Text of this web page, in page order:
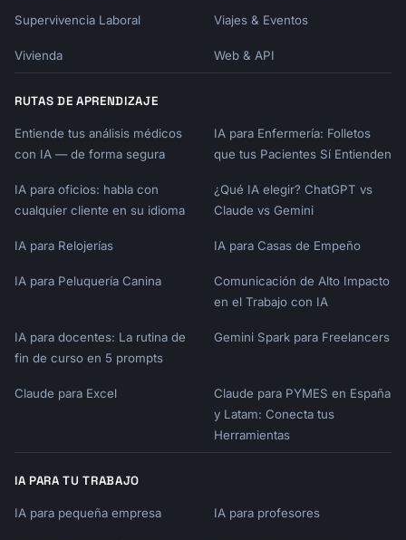
|----------|----------|
| Best Quality | Buy top-rated regardless of
watch for sales |
| Budget | Previous generation or value brand
leaders |
basic model |
for your next major purchase. Tell me:
specific - "refrigerator" not just
"appliance")
2. **What's your budget range?** (Give me a
3. **What features are must-haves?** (Non-
can wait for sales?)
5. **Any brand preferences** or past
Supervivencia Laboral Viajes & Eventos
Vivienda Web & API
RUTAS DE APRENDIZAJE
Entiende tus análisis médicos
con IA — de forma segura
IA para Enfermería: Folletos
que tus Pacientes Sí Entienden
IA para oficios: habla con
cualquier cliente en su idioma
¿Qué IA elegir? ChatGPT vs
Claude vs Gemini
IA para Relojerías IA para Casas de Empeño
IA para Peluquería Canina
Comunicación de Alto Impacto
en el Trabajo con IA
IA para docentes: La rutina de
fin de curso en 5 prompts
Gemini Spark para Freelancers
Claude para Excel
Claude para PYMES en España
y Latam: Conecta tus
Herramientas
IA PARA TU TRABAJO
IA para pequeña empresa IA para profesores